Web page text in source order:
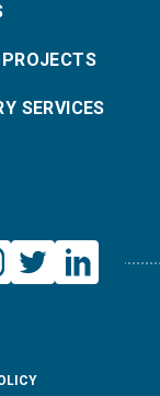
PROJECTS
SERVICES